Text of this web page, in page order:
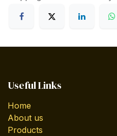
Useful Links
Home
About us
Products